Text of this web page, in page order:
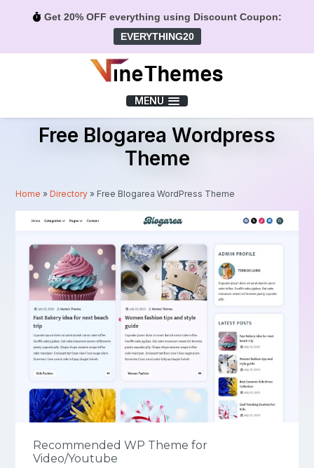
Get 20% OFF everything using Discount Coupon:
EVERYTHING20
MENU
Free Blogarea Wordpress
Theme
Home »Directory » Free Blogarea WordPress Theme
Recommended WP Theme for
Video/Youtube